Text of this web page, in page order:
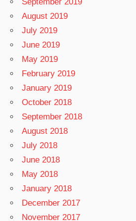
September 2019
August 2019
July 2019
June 2019
May 2019
February 2019
January 2019
October 2018
September 2018
August 2018
July 2018
June 2018
May 2018
January 2018
December 2017
November 2017